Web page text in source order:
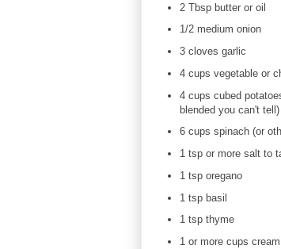
2 Tbsp butter or oil
1/2 medium onion
3 cloves garlic
4 cups vegetable or
4 cups cubed
blended you can't tell)
6 cups spinach (or
1 tsp or more salt to
1 tsp oregano
1 tsp basil
1 tsp thyme
1 or more cups